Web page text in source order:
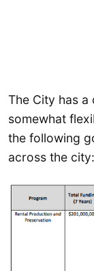
The City has a
somewhat
the following
across the city: